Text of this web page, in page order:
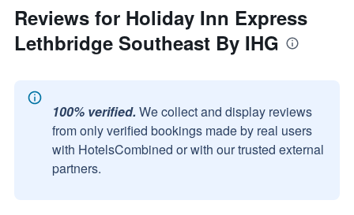
Reviews for Holiday Inn Express
Lethbridge Southeast By IHG
100% verified. We collect and display reviews
from only verified bookings made by real users
with HotelsCombined or with our trusted external
partners.